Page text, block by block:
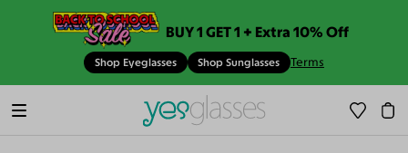
BUY 1 GET 1 + Extra 10% Off
Shop Eyeglasses Shop Sunglasses Terms